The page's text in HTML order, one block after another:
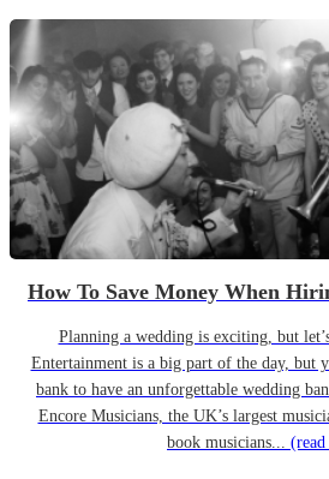
How To Save Money When
Planning a wedding is exciting, but
Entertainment is a big part of the day, but
bank to have an unforgettable wedding
Encore Musicians, the UK’s largest
book musicians...